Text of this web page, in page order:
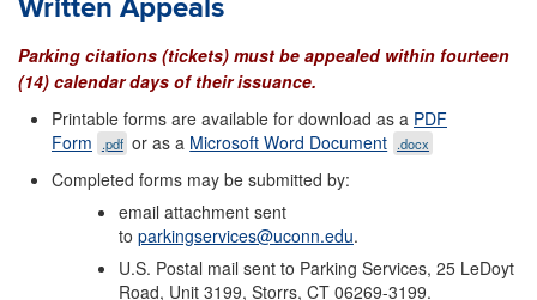
Written Appeals
Parking citations (tickets) must be appealed within fourteen
(14) calendar days of their issuance.
Printable forms are available for download as a PDF
Form
.pdf or as a Microsoft Word Document .docx
Completed forms may be submitted by:
email attachment sent
to parkingservices@uconn.edu.
U.S. Postal mail sent to Parking Services, 25 LeDoyt
Road, Unit 3199, Storrs, CT 06269-3199.